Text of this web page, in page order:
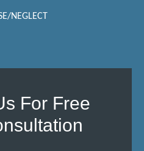
NEGLECT
For Free